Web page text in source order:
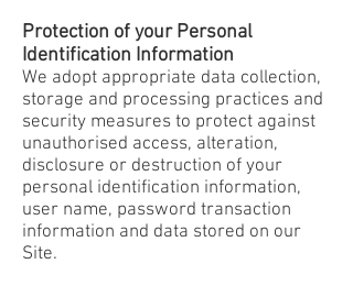
Protection of your Personal
Identification Information
We adopt appropriate data collection,
storage and processing practices and
security measures to protect against
unauthorised access, alteration,
disclosure or destruction of your
personal identification information,
user name, password transaction
information and data stored on our
Site.